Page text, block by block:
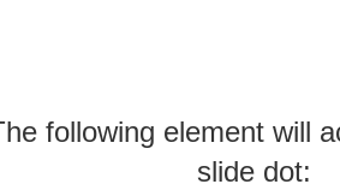
following element will
slide dot: